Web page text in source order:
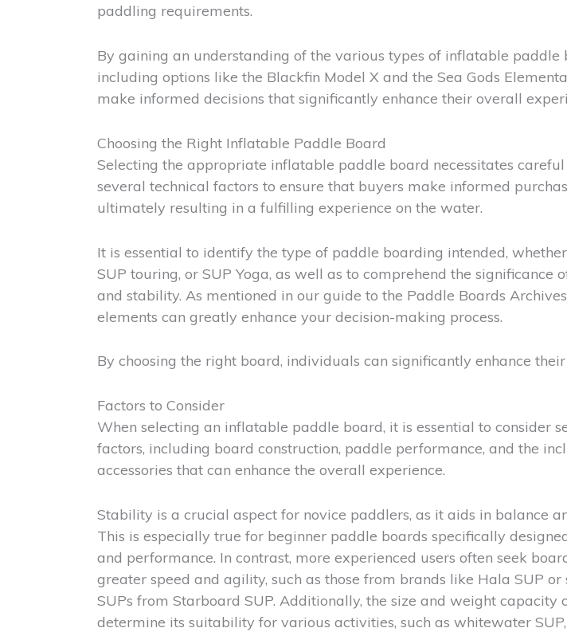
paddling requirements.
By gaining an understanding of the various types of inflatable paddle
including options like the Blackfin Model X and the Sea Gods
make informed decisions that significantly enhance their overall
Choosing the Right Inflatable Paddle Board
Selecting the appropriate inflatable paddle board necessitates
several technical factors to ensure that buyers make informed
ultimately resulting in a fulfilling experience on the water.
It is essential to identify the type of paddle boarding intended,
SUP touring, or SUP Yoga, as well as to comprehend the significance
and stability. As mentioned in our guide to the Paddle Boards
elements can greatly enhance your decision-making process.
By choosing the right board, individuals can significantly enhance
Factors to Consider
When selecting an inflatable paddle board, it is essential to consider
factors, including board construction, paddle performance, and the
accessories that can enhance the overall experience.
Stability is a crucial aspect for novice paddlers, as it aids in balance
This is especially true for beginner paddle boards specifically
and performance. In contrast, more experienced users often seek
greater speed and agility, such as those from brands like Hala SUP
SUPs from Starboard SUP. Additionally, the size and weight capacity
determine its suitability for various activities, such as whitewater